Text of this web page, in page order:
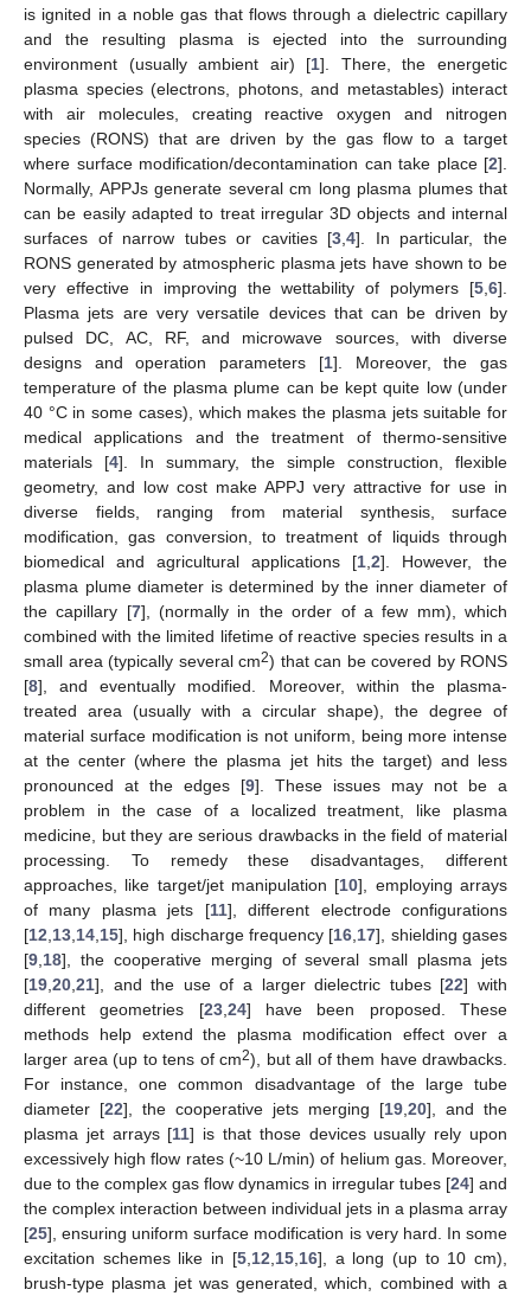
is ignited in a noble gas that flows through a dielectric capillary
and the resulting plasma is ejected into the surrounding
environment (usually ambient air) [1]. There, the energetic
plasma species (electrons, photons, and metastables) interact
with air molecules, creating reactive oxygen and nitrogen
species (RONS) that are driven by the gas flow to a target
where surface modification/decontamination can take place [2].
Normally, APPJs generate several cm long plasma plumes that
can be easily adapted to treat irregular 3D objects and internal
surfaces of narrow tubes or cavities [3 ,4]. In particular, the
RONS generated by atmospheric plasma jets have shown to be
very effective in improving the wettability of polymers [5 6].
Plasma jets are very versatile devices that can be driven by
pulsed DC, AC, RF, and microwave sources, with diverse
designs and operation parameters [1]. Moreover, the gas
temperature of the plasma plume can be kept quite low (under
40 °C in some cases), which makes the plasma jets suitable for
medical applications and the treatment of thermo-sensitive
materials [4]. In summary, the simple construction, flexible
geometry, and low cost make APPJ very attractive for use in
diverse fields, ranging from material synthesis, surface
modification, gas conversion, to treatment of liquids through
biomedical and agricultural applications [1 2]. However, the
plasma plume diameter is determined by the inner diameter of
the capillary [7], (normally in the order of a few mm), which
combined with the limited lifetime of reactive species results in a
small area (typically several cm2) that can be covered by RONS
[8], and eventually modified. Moreover, within the plasma-
treated area (usually with a circular shape), the degree of
material surface modification is not uniform, being more intense
at the center (where the plasma jet hits the target) and less
pronounced at the edges [9]. These issues may not be a
problem in the case of a localized treatment, like plasma
medicine, but they are serious drawbacks in the field of material
processing. To remedy these disadvantages, different
approaches, like target/jet manipulation [10], employing arrays
of many plasma jets [11], different electrode configurations
[12 13 14 15], high discharge frequency [16 17], shielding gases
[9 18], the cooperative merging of several small plasma jets
[19 20 21], and the use of a larger dielectric tubes [22] with
different geometries [23, 24] have been proposed. These
methods help extend the plasma modification effect over a
larger area (up to tens of cm2), but all of them have drawbacks.
For instance, one common disadvantage of the large tube
diameter [22], the cooperative jets merging [19 20], and the
plasma jet arrays [11] is that those devices usually rely upon
excessively high flow rates (~10 L/min) of helium gas. Moreover,
due to the complex gas flow dynamics in irregular tubes [24] and
the complex interaction between individual jets in a plasma array
[25], ensuring uniform surface modification is very hard. In some
excitation schemes like in [5, 12 15, 16], a long (up to 10 cm),
brush-type plasma jet was generated, which, combined with a